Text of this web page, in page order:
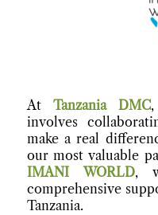
At Tanzania DMC,
involves
make a real
our most valuable
IMANI WORLD,
comprehensive
Tanzania.